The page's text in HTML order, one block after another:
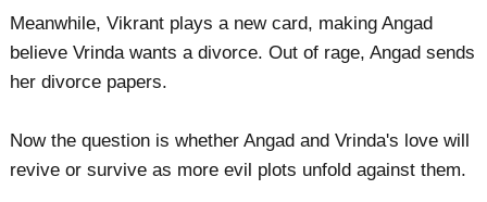
Meanwhile, Vikrant plays a new card, making Angad
believe Vrinda wants a divorce. Out of rage, Angad sends
her divorce papers.
Now the question is whether Angad and Vrinda's love will
revive or survive as more evil plots unfold against them.